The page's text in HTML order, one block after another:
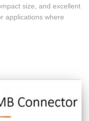
size, and excellent
applications where